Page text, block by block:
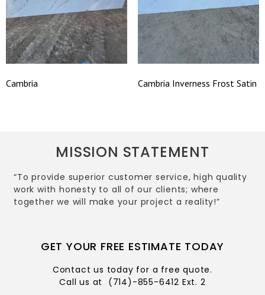
Cambria Cambria Inverness Frost Satin
MISSION STATEMENT
“To provide superior customer service, high quality
work with honesty to all of our clients; where
together we will make your project a reality!”
GET YOUR FREE ESTIMATE TODAY
Contact us today for a free quote.
Call us at (714)-855-6412 Ext. 2